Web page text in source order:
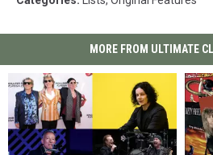
MORE FROM ULTIMATE